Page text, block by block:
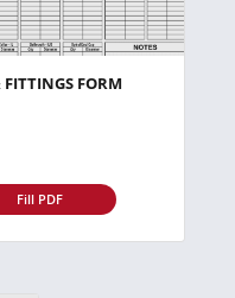
FITTINGS FORM
Fill PDF